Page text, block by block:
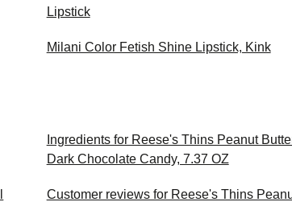
Lipstick
Milani Color Fetish Shine Lipstick, Kink
Ingredients for Reese's Thins Peanut
Dark Chocolate Candy, 7.37 OZ
Customer reviews for Reese's Thins